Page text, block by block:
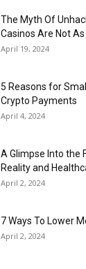
The Myth Of
Casinos Are Not As
April 19, 2024
5 Reasons for
Crypto Payments
April 4, 2024
A Glimpse Into the
Reality and
April 2, 2024
7 Ways To Lower
April 2, 2024